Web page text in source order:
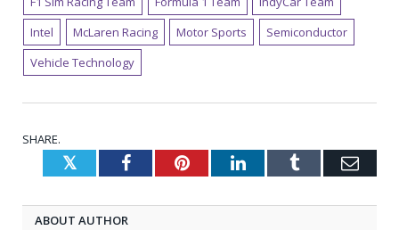
Intel
McLaren Racing Motor Sports
Semiconductor
Vehicle Technology
SHARE.
TwitterFacebookPinterestLinkedInTumblr
ABOUT AUTHOR